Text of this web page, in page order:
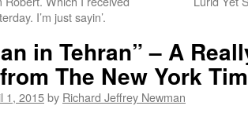
I’m just sayin’.
in Tehran” – A
The New York
1, 2015by Richard Jeffrey Newman